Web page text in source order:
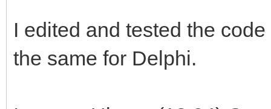
+':'+
finally
a[I]:=
a[I].Host :=
type
I edited and tested the
the same for Delphi.